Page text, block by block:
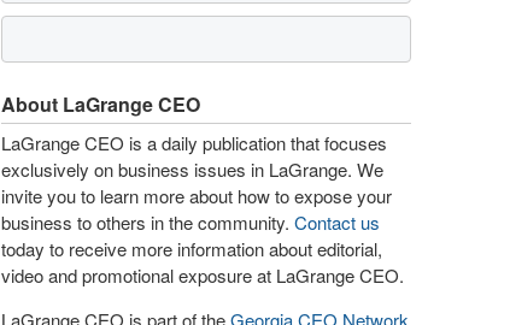
About LaGrange CEO
LaGrange CEO is a daily publication that focuses
exclusively on business issues in LaGrange. We
invite you to learn more about how to expose your
business to others in the community. Contact us
today to receive more information about editorial,
video and promotional exposure at LaGrange CEO.
LaGrange CEO is part of theGeorgia CEO Network